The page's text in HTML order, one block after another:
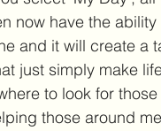
now have the
and it will create
just simply make
to look for
those around